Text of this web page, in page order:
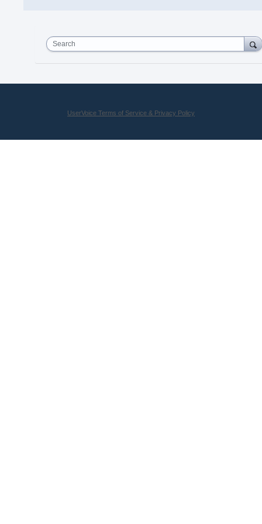
Search
UserVoice Terms of Service & Privacy Policy